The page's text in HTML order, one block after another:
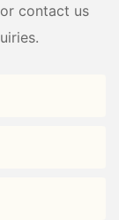
contact us